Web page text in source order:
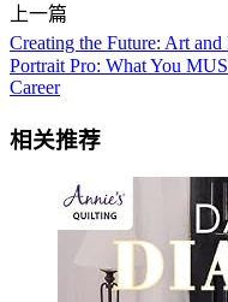
上一篇
Creating the Future: Art
Portrait Pro: What You
Career
相关推荐